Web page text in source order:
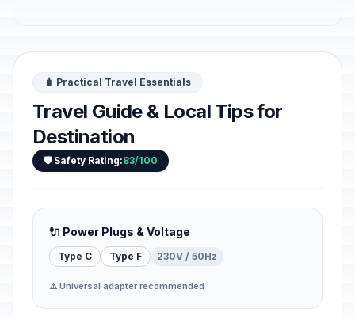
🧳 Practical Travel Essentials
Travel Guide & Local Tips for
Destination
🛡️ Safety Rating:83/100
🔌 Power Plugs & Voltage
Type C Type F 230V / 50Hz
⚠️ Universal adapter recommended